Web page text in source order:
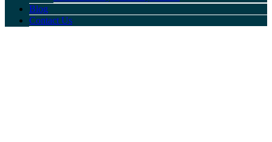
Blog
Contact Us